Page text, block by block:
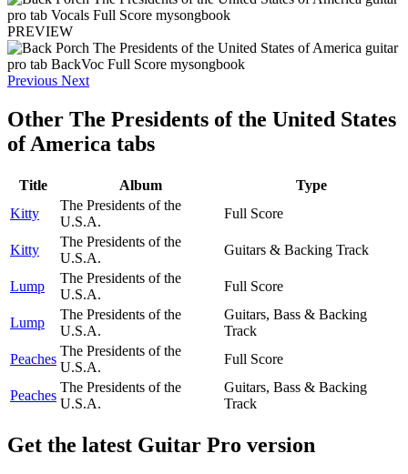
PREVIEW
Previous Next
Other The Presidents of the United States
of America tabs
Title Album
Type
Kitty
The Presidents of the
U.S.A.
Full Score
Kitty
The Presidents of the
U.S.A.
Guitars & Backing Track
Lump
The Presidents of the
U.S.A.
Full Score
Lump
The Presidents of the
U.S.A.
Guitars, Bass & Backing
Track
Peaches
The Presidents of the
U.S.A.
Full Score
Peaches
The Presidents of the
U.S.A.
Guitars, Bass & Backing
Track
Get the latest Guitar Pro version